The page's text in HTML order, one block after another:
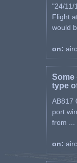
"24/11/
Flight
would
on:
Some
type
AB817
port
from ...
on: